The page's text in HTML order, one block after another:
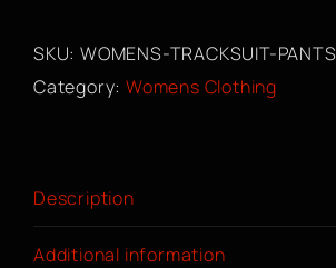
quantity
SKU: WOMENS-TRACKSUIT-PANTS
Category:Womens Clothing
Description
Additional information